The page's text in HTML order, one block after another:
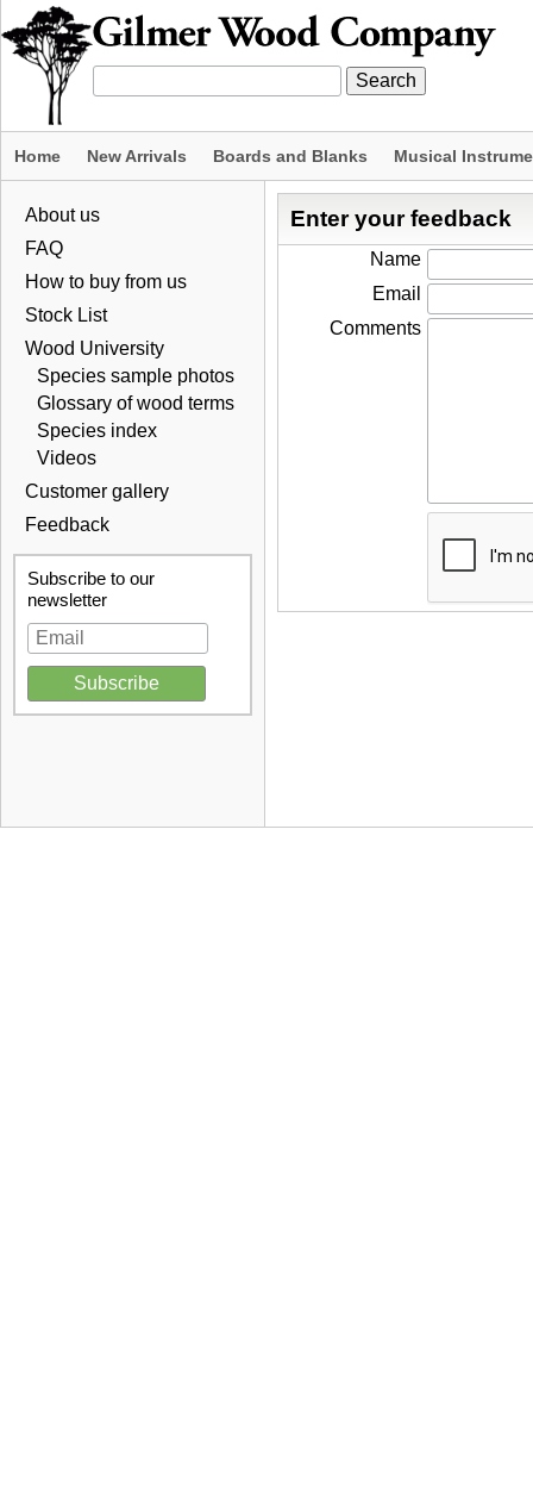
Home New Arrivals Boards and Blanks Musical
About us
FAQ
How to buy from us
Stock List
Wood University
Species sample photos
Glossary of wood terms
Species index
Videos
Customer gallery
Feedback
Subscribe to our
newsletter
Enter your feedback
Name
Email
Comments